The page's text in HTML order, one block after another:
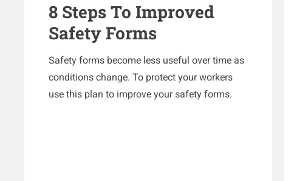
8 Steps To Improved
Safety Forms
Safety forms become less useful over time as
conditions change. To protect your workers
use this plan to improve your safety forms.